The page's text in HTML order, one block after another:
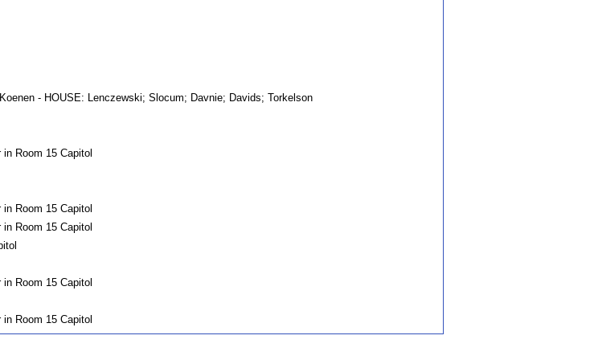
- HOUSE: Lenczewski; Slocum; Davnie; Davids; Torkelson
Room 15 Capitol
Room 15 Capitol
Room 15 Capitol
Room 15 Capitol
Room 15 Capitol